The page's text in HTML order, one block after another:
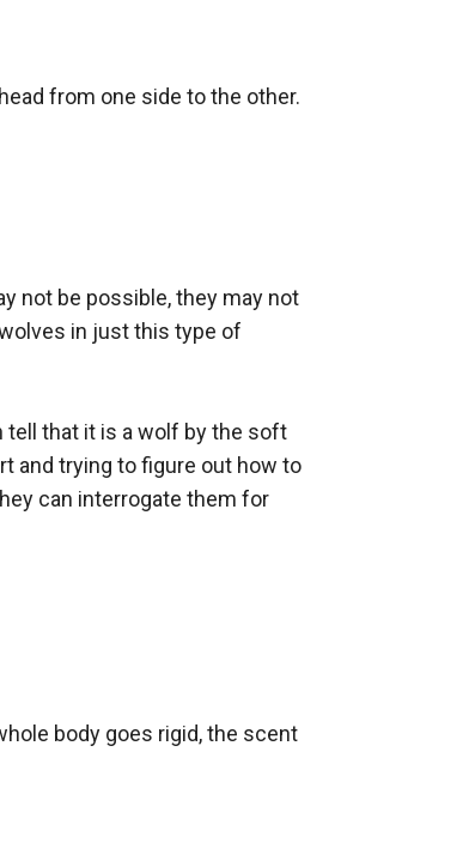
from one side to the other.
not be possible, they may not
in just this type of
tell that it is a wolf by the soft
and trying to figure out how to
can interrogate them for
body goes rigid, the scent